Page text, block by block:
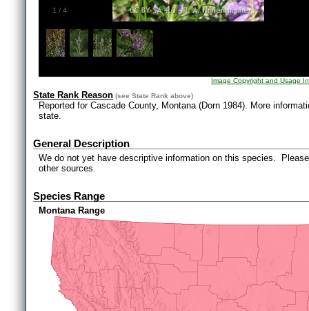
1 / 4
Image Copyright and Usage
State Rank Reason (see State Rank above)
Reported for Cascade County, Montana (Dorn 1984). More
state.
General Description
We do not yet have descriptive information on this species.
other sources.
Species Range
Montana Range